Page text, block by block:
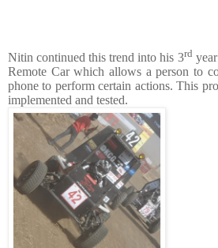
Nitin continued this trend into his 3rd
Remote Car which allows a person to
phone to perform certain actions. This
implemented and tested.